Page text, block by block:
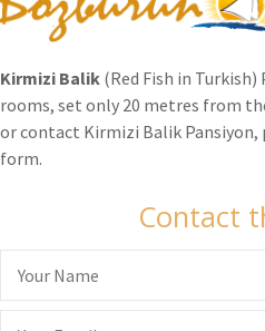
Kirmizi Balik (Red Fish in
rooms, set only 20 metres from
or contact Kirmizi Balik
form.
Contact